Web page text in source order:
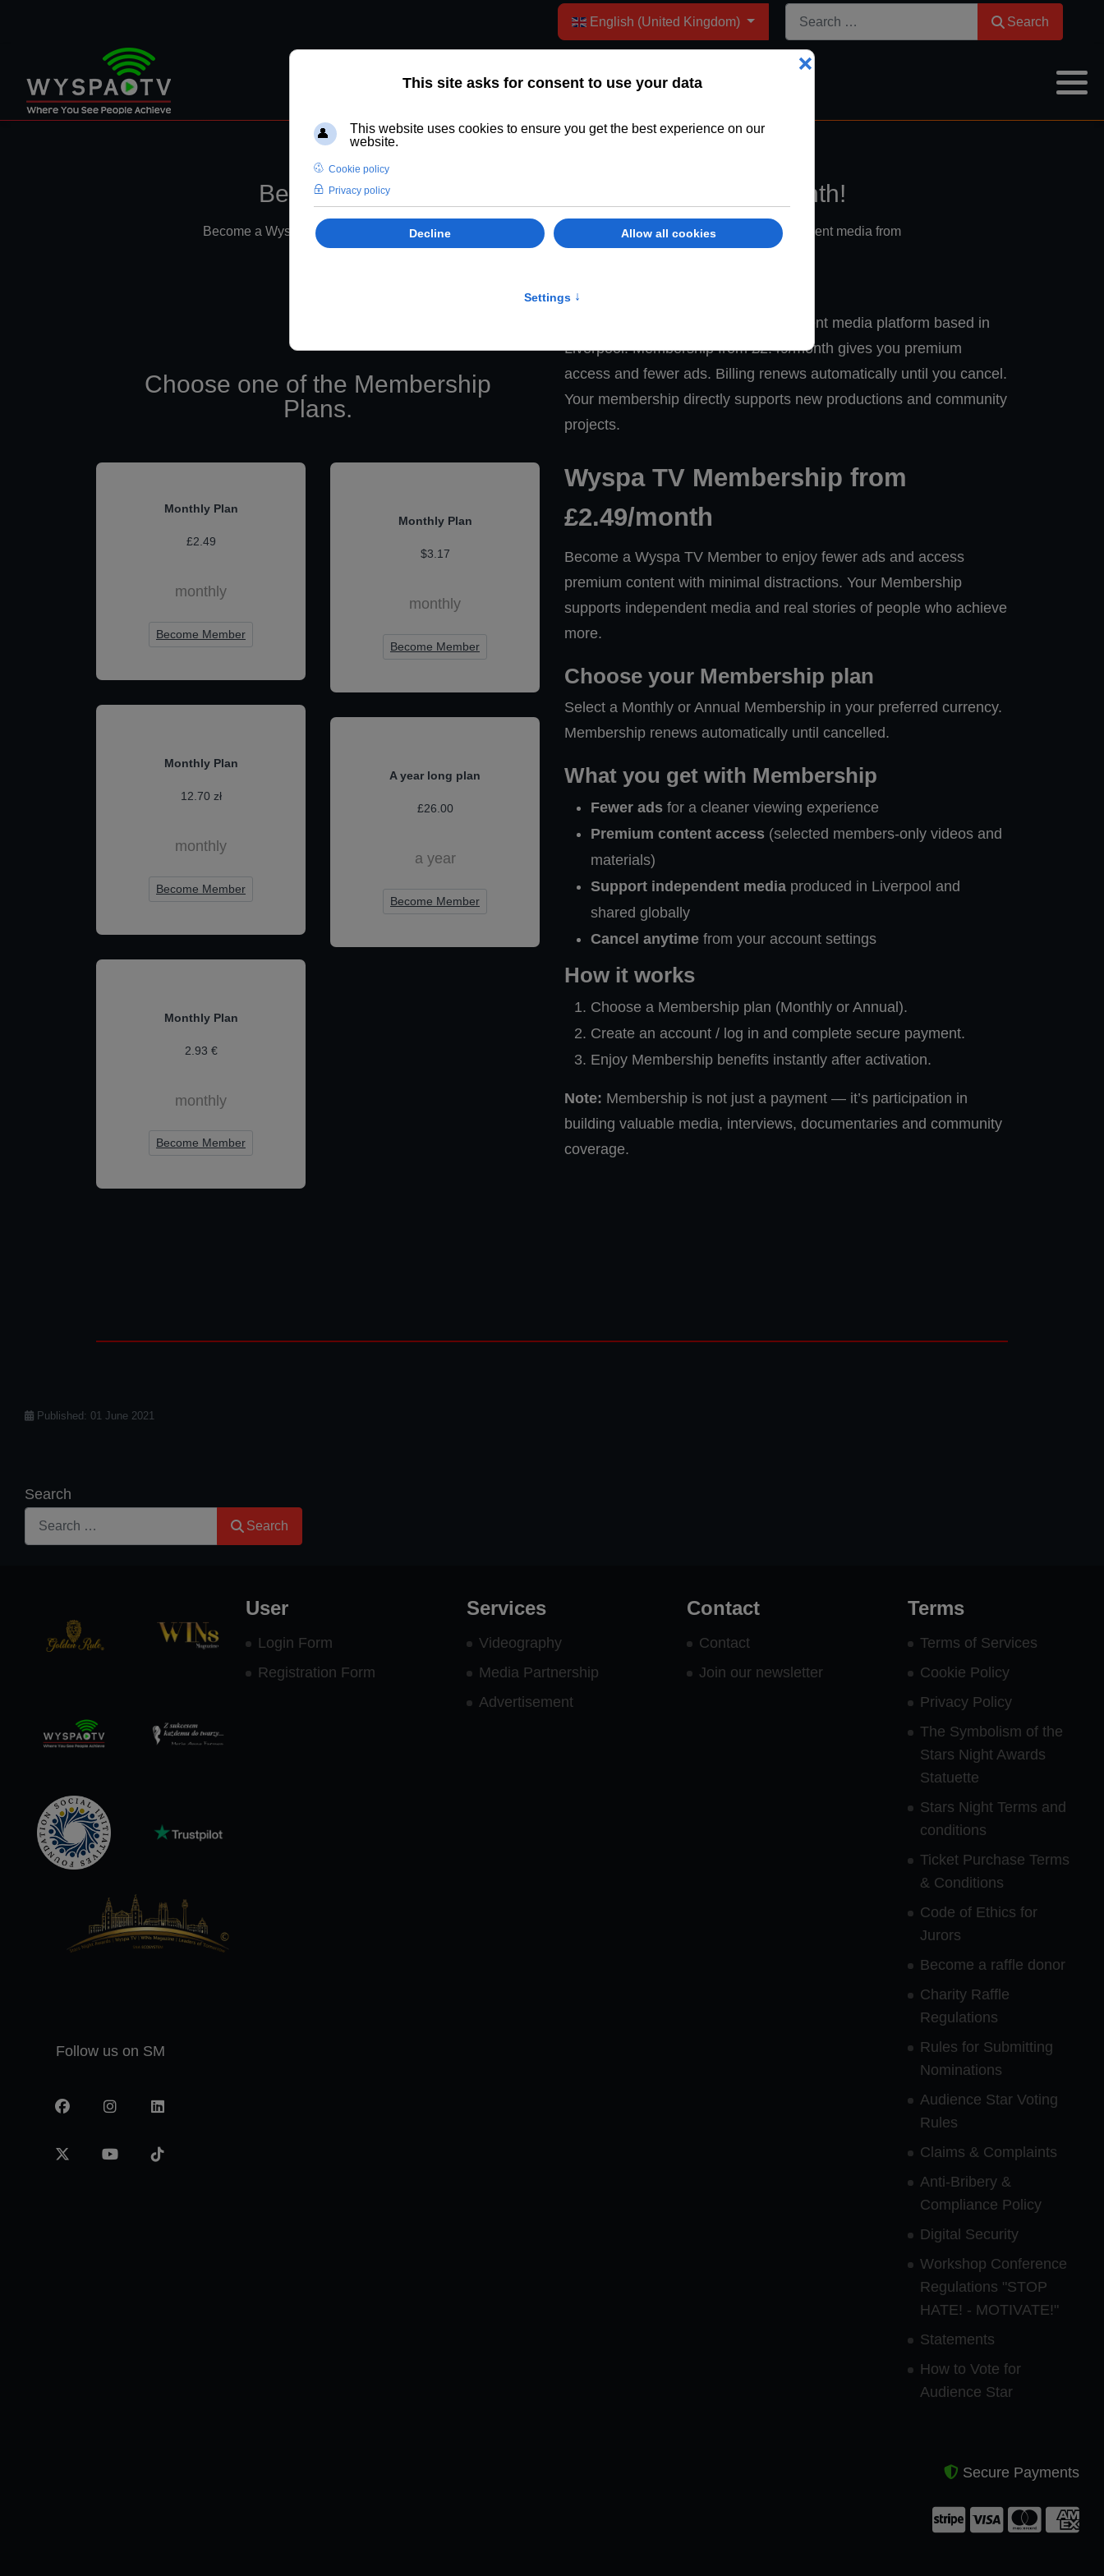
Select your language
English (United Kingdom) Search
Become a Member of Wyspa TV - just £2.49 a month!
Become a Wyspa TV Member from £2.49/month. Enjoy fewer ads, premium videos, and support independent media from
Choose one of the Membership
Plans.
Monthly Plan
£2.49
monthly
Become Member
Monthly Plan
12.70 zł
monthly
Become Member
Monthly Plan
2.93 €
monthly
Become Member
Monthly Plan
$3.17
monthly
Become Member
A year long plan
£26.00
a year
Become Member
Wyspa TV is an independent media platform based in
Liverpool. Membership from £2.49/month gives you premium
access and fewer ads. Billing renews automatically until you cancel.
Your membership directly supports new productions and community
projects.
Wyspa TV Membership from
£2.49/month
Become a Wyspa TV Member to enjoy fewer ads and access
premium content with minimal distractions. Your Membership
supports independent media and real stories of people who achieve
more.
Choose your Membership plan
Select a Monthly or Annual Membership in your preferred currency.
Membership renews automatically until cancelled.
What you get with Membership
Fewer ads for a cleaner viewing experience
Premium content access (selected members-only videos and
materials)
Support independent media produced in Liverpool and
shared globally
Cancel anytime from your account settings
How it works
Choose a Membership plan (Monthly or Annual).
Create an account / log in and complete secure payment.
Enjoy Membership benefits instantly after activation.
Note: Membership is not just a payment — it’s participation in
building valuable media, interviews, documentaries and community
coverage.
Details
Published: 01 June 2021
Search
Search
Follow us on SM
FacebookInstagramLinkedIn
YouTubeTikTok
User
Login Form
Registration Form
Services
Videography
Media Partnership
Advertisement
Contact
Contact
Join our newsletter
Terms
Terms of Services
Cookie Policy
Privacy Policy
The Symbolism of the
Stars Night Awards
Statuette
Stars Night Terms and
conditions
Ticket Purchase Terms
& Conditions
Code of Ethics for
Jurors
Become a raffle donor
Charity Raffle
Regulations
Rules for Submitting
Nominations
Audience Star Voting
Rules
Claims & Complaints
Anti-Bribery &
Compliance Policy
Digital Security
Workshop Conference
Regulations "STOP
HATE! - MOTIVATE!"
Statements
How to Vote for
Audience Star
Secure Payments